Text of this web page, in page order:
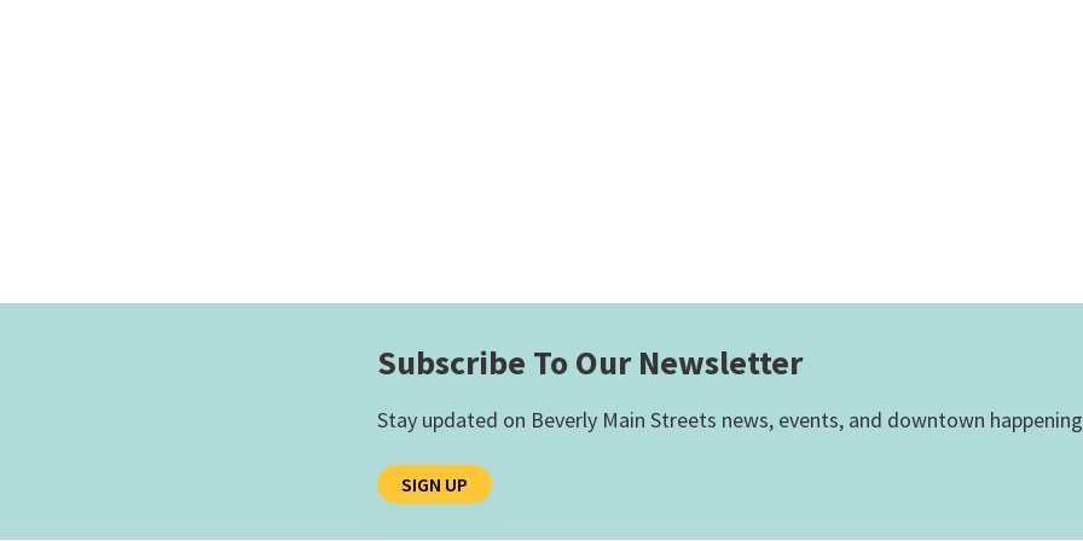
Subscribe To Our Newsletter
Stay updated on Beverly Main Streets news, events, and downtown
SIGN UP